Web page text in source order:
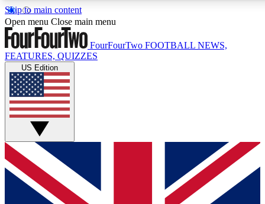
Skip to main content
17
MEMBER FEATURES
Live Q&A Sessions
Weekly interactive sessions
GET CLUB ACCESS QUICK
For the quickest way to join, simply enter your email below
and get access. We will send a confirmation and sign you
up to our newsletter to keep you updated on all your
Open menu Close main menu
FourFourTwo FOOTBALL NEWS,
FEATURES, QUIZZES
US Edition